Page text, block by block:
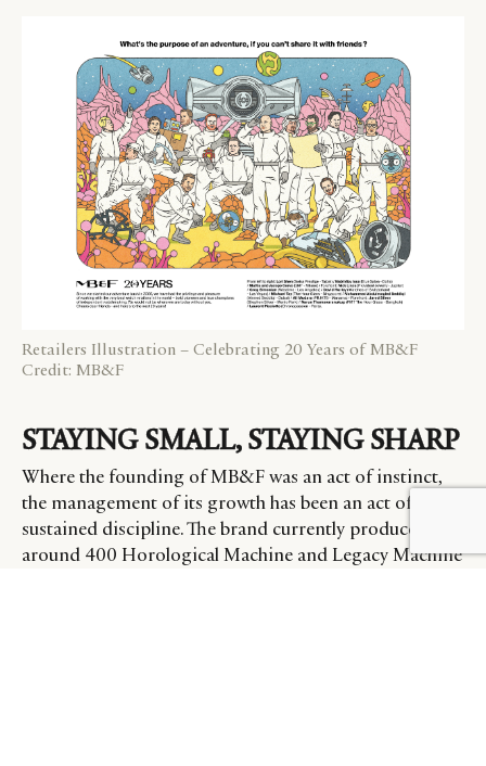
Retailers Illustration – Celebrating 20 Years of MB&F
Credit: MB&F
STAYING SMALL, STAYING SHARP
Where the founding of MB&F was an act of instinct,
the management of its growth has been an act of
sustained discipline. The brand currently produces
around 400 Horological Machine and Legacy Machine